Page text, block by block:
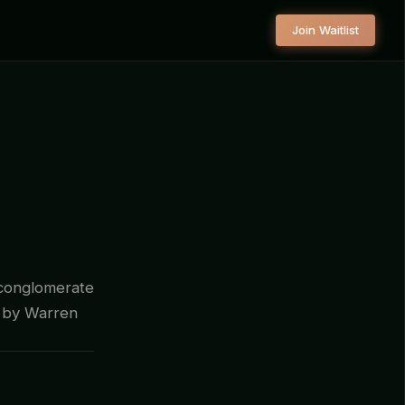
Join Waitlist
Warren